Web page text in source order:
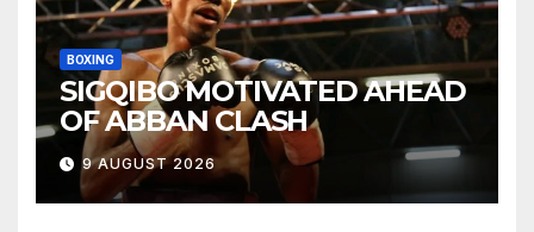
BOXING
SIGQIBO MOTIVATED AHEAD
OF ABBAN CLASH
9 AUGUST 2026